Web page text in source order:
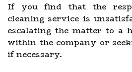
If you find that the
cleaning service is
escalating the matter to a
within the company or
if necessary.